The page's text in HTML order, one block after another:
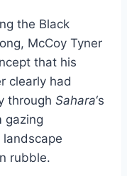
the Black
McCoy Tyner
that his
clearly had
through Sahara‘s
gazing
rubble.